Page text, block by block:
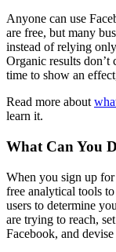
Anyone can use
are free, but many
instead of relying
Organic results
time to show an
Read more about
learn it.
What Can You
When you sign up for
free analytical tools
users to determine
are trying to reach,
Facebook, and